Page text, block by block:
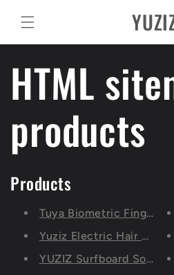
para o
conteúdo
HTML
products
Products
Tuya Biometric
Yuziz Electric Hair
YUZIZ Surfboard Sock